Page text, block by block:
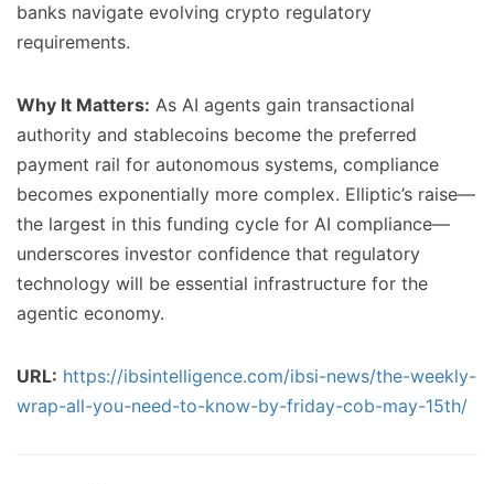
banks navigate evolving crypto regulatory
requirements.
Why It Matters: As AI agents gain transactional
authority and stablecoins become the preferred
payment rail for autonomous systems, compliance
becomes exponentially more complex. Elliptic’s raise—
the largest in this funding cycle for AI compliance—
underscores investor confidence that regulatory
technology will be essential infrastructure for the
agentic economy.
URL: https://ibsintelligence.com/ibsi-news/the-weekly-
wrap-all-you-need-to-know-by-friday-cob-may-15th/